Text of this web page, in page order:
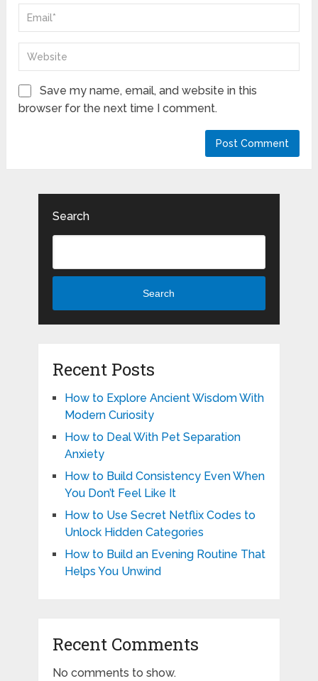
Save my name, email, and website in this
browser for the next time I comment.
Search
Search
Recent Posts
How to Explore Ancient Wisdom With
Modern Curiosity
How to Deal With Pet Separation
Anxiety
How to Build Consistency Even When
You Don’t Feel Like It
How to Use Secret Netflix Codes to
Unlock Hidden Categories
How to Build an Evening Routine That
Helps You Unwind
Recent Comments
No comments to show.